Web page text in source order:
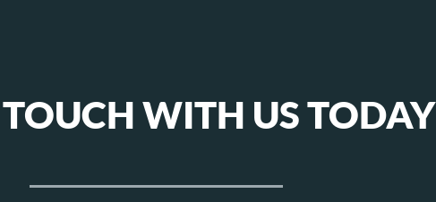
WITH US TODAY